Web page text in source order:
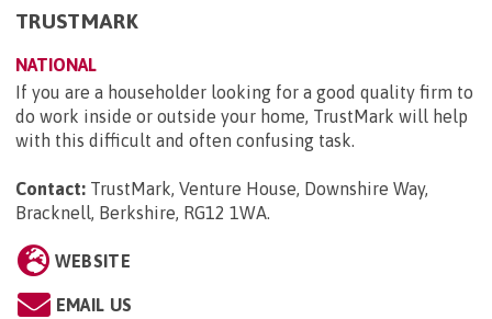
TRUSTMARK
NATIONAL
If you are a householder looking for a good quality firm to
do work inside or outside your home, TrustMark will help
with this difficult and often confusing task.
Contact: TrustMark, Venture House, Downshire Way,
Bracknell, Berkshire, RG12 1WA.
WEBSITE
EMAIL US